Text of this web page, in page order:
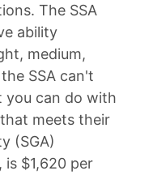
The SSA
ability
medium,
SSA can't
you can do with
meets their
(SGA)
$1,620 per